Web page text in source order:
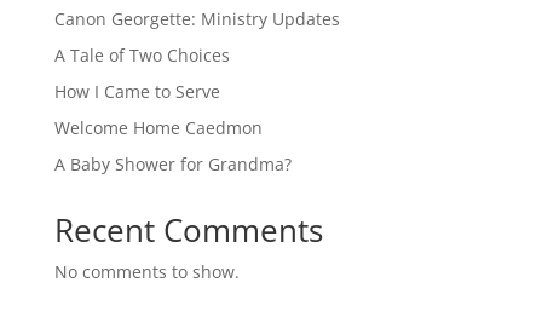
Canon Georgette: Ministry Updates
A Tale of Two Choices
How I Came to Serve
Welcome Home Caedmon
A Baby Shower for Grandma?
Recent Comments
No comments to show.